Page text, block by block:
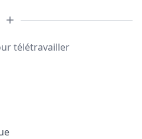
télétravailler